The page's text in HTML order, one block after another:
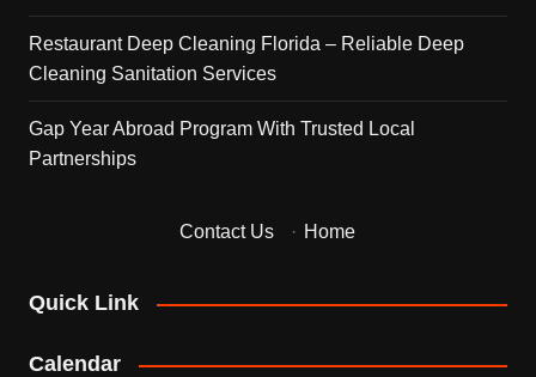
Restaurant Deep Cleaning Florida – Reliable Deep
Cleaning Sanitation Services
Gap Year Abroad Program With Trusted Local
Partnerships
Contact Us · Home
Quick Link
Calendar